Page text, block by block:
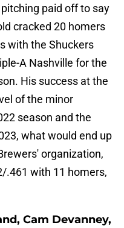
paid off to say
cracked 20 homers
with the Shuckers
A Nashville for the
His success at the
of the minor
season and the
what would end up
organization,
.461 with 11 homers,
Cam Devanney,